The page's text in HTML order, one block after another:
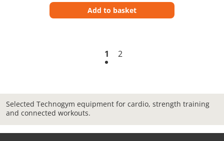
Add to basket
1 2
Selected Technogym equipment for cardio, strength training
and connected workouts.